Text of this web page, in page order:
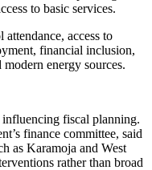
to basic services.
access to
financial inclusion,
energy sources.
fiscal planning.
finance committee, said
as Karamoja and West
rather than broad